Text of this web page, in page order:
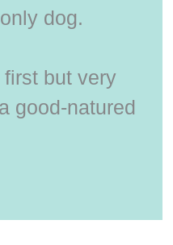
dog.
but very
good-natured